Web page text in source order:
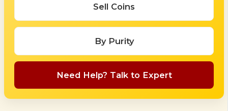
Sell Coins
By Purity
Need Help? Talk to Expert